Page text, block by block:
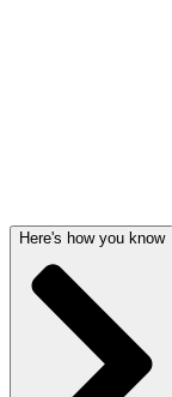
Here's how you know